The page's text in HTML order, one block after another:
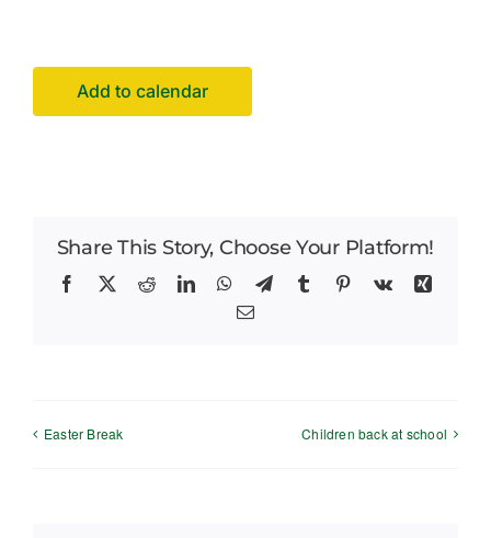
Add to calendar
Share This Story, Choose Your Platform!
Facebook
X RedditLinkedInWhatsApp
TelegramTumblr Pinterest
Vk
Xing
Email
Easter Break Children back at school